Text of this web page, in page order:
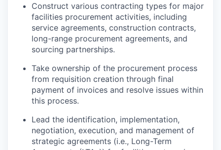
Construct various contracting types for major
facilities procurement activities, including
service agreements, construction contracts,
long-range procurement agreements, and
sourcing partnerships.
Take ownership of the procurement process
from requisition creation through final
payment of invoices and resolve issues within
this process.
Lead the identification, implementation,
negotiation, execution, and management of
strategic agreements (i.e., Long-Term